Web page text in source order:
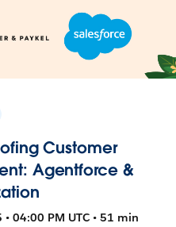
Customer
Agentforce &
04:00 PM UTC • 51 min